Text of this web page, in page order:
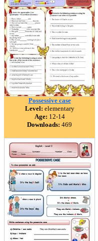
Possessive case
Level: elementary
Age: 12-14
Downloads: 469